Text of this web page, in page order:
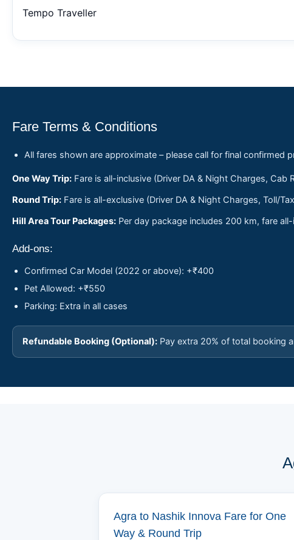
Tempo Traveller
Fare Terms & Conditions
All fares shown are approximate – please call for final confirmed
One Way Trip: Fare is all-inclusive (Driver DA & Night Charges, Cab
Round Trip: Fare is all-exclusive (Driver DA & Night Charges, Toll/
Hill Area Tour Packages: Per day package includes 200 km, fare
Add-ons:
Confirmed Car Model (2022 or above): +₹400
Pet Allowed: +₹550
Parking: Extra in all cases
Refundable Booking (Optional): Pay extra 20% of total booking
Agra to Nashik Innova Fare for One
Way & Round Trip